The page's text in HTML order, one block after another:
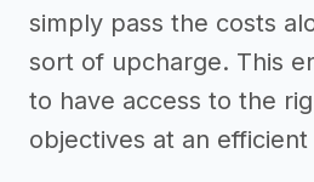
simply pass the costs
sort of upcharge. This
to have access to the
objectives at an